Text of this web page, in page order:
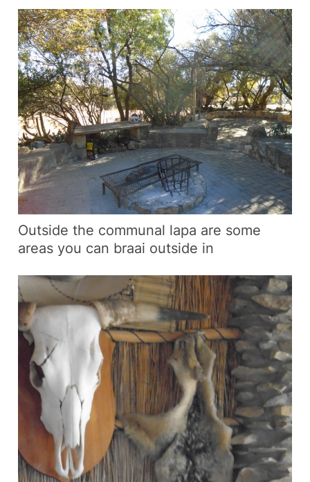
Outside the communal lapa are some
areas you can braai outside in